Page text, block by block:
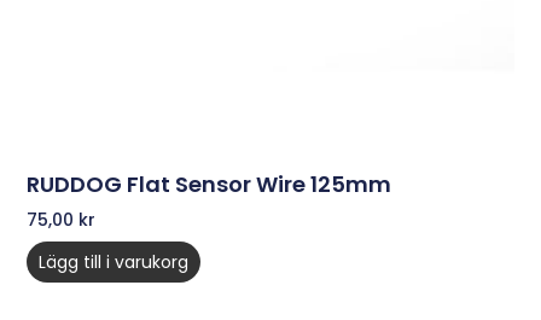
RUDDOG Flat Sensor Wire 125mm
75,00 kr
Lägg till i varukorg